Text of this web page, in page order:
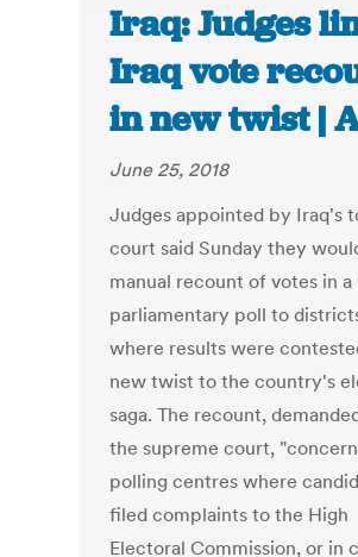
Iraq: Judges
Iraq vote
in new twist |
June 25, 2018
Judges appointed by Iraq's
court said Sunday they
manual recount of votes in a
parliamentary poll to
where results were
new twist to the country's
saga. The recount,
the supreme court,
polling centres where
filed complaints to the High
Electoral Commission, or in